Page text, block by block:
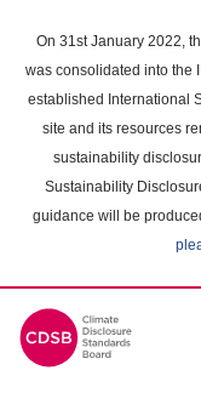
main
content
On 31st January 2022,
was consolidated into the
established International
site and its resources
sustainability
Sustainability
guidance will be